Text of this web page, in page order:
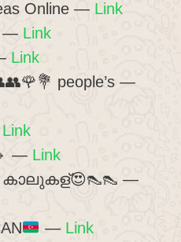
Online — Link
— Link
Link
people’s —
Link
— Link
കാലുകള്😍👠👠 —
— Link